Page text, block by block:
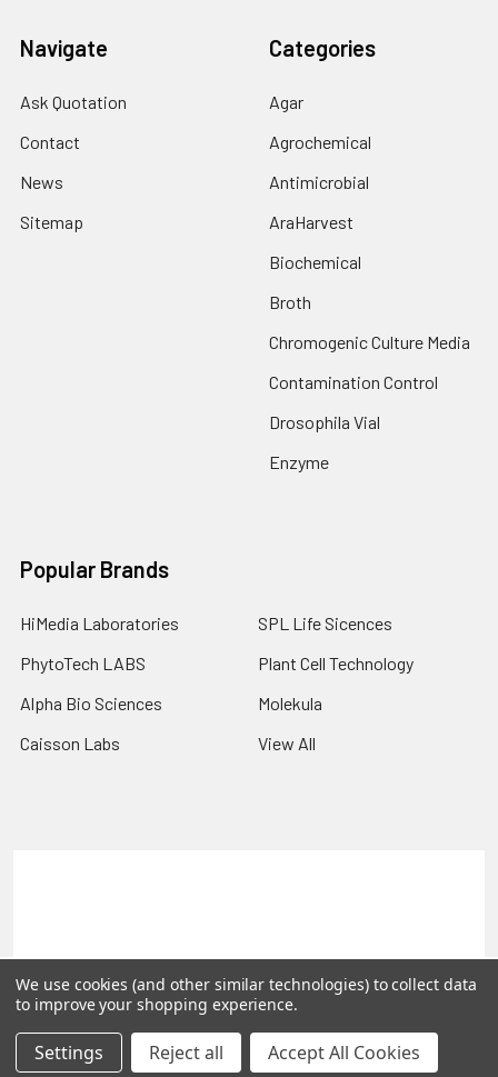
Navigate
Ask Quotation
Contact
News
Sitemap
Categories
Agar
Agrochemical
Antimicrobial
AraHarvest
Biochemical
Broth
Chromogenic Culture Media
Contamination Control
Drosophila Vial
Enzyme
Popular Brands
HiMedia Laboratories
PhytoTech LABS
Alpha Bio Sciences
Caisson Labs
SPL Life Sicences
Plant Cell Technology
Molekula
View All
©2026PLEXdb Tools Gene Expression Database.
We use cookies (and other similar technologies) to collect data
to improve your shopping experience.
Settings Reject all Accept All Cookies